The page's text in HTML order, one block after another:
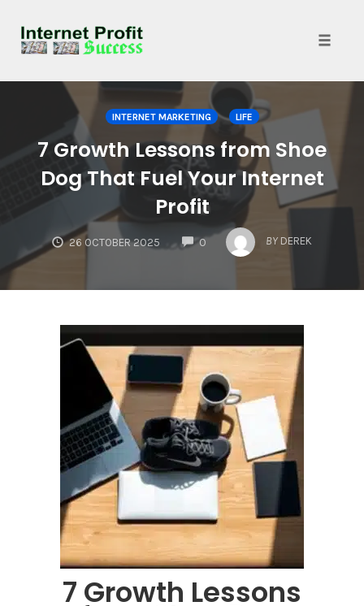
INTERNET MARKETING LIFE
7 Growth Lessons from Shoe
Dog That Fuel Your Internet
Profit
26 OCTOBER 2025 0
COMMENTS
BY DEREK
7 Growth Lessons